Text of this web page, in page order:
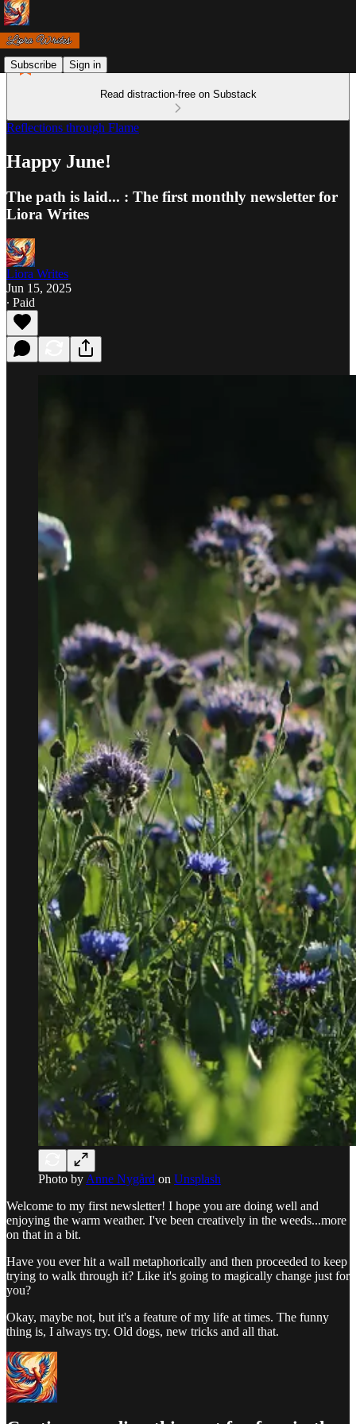
Subscribe Sign in
Read distraction-free on Substack
Reflections through Flame
Happy June!
The path is laid... : The first monthly newsletter for
Liora Writes
Liora Writes
Jun 15, 2025
∙ Paid
Photo by Anne Nygård on Unsplash
Welcome to my first newsletter! I hope you are doing well and
enjoying the warm weather. I've been creatively in the weeds...more
on that in a bit.
Have you ever hit a wall metaphorically and then proceeded to keep
trying to walk through it? Like it's going to magically change just for
you?
Okay, maybe not, but it's a feature of my life at times. The funny
thing is, I always try. Old dogs, new tricks and all that.